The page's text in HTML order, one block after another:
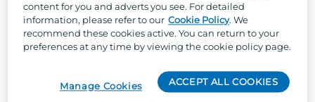
everything runs smoothly and safely for our guests.
content for you and adverts you see. For detailed
information, please refer to our Cookie Policy. We
recommend these cookies active. You can return to your
preferences at any time by viewing the cookie policy page.
ACCEPT ALL COOKIES
Manage Cookies